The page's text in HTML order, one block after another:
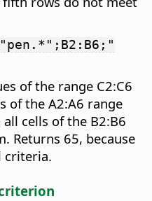
of the range C2:C6
of the A2:A6 range
cells of the B2:B6
Returns 65, because
criteria.